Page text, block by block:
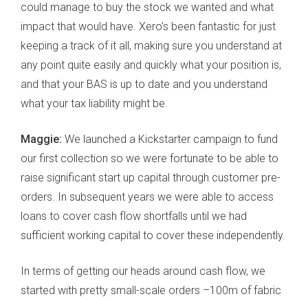
could manage to buy the stock we wanted and what
impact that would have. Xero’s been fantastic for just
keeping a track of it all, making sure you understand at
any point quite easily and quickly what your position is,
and that your BAS is up to date and you understand
what your tax liability might be.
Maggie: We launched a Kickstarter campaign to fund
our first collection so we were fortunate to be able to
raise significant start up capital through customer pre-
orders. In subsequent years we were able to access
loans to cover cash flow shortfalls until we had
sufficient working capital to cover these independently.
In terms of getting our heads around cash flow, we
started with pretty small-scale orders –100m of fabric